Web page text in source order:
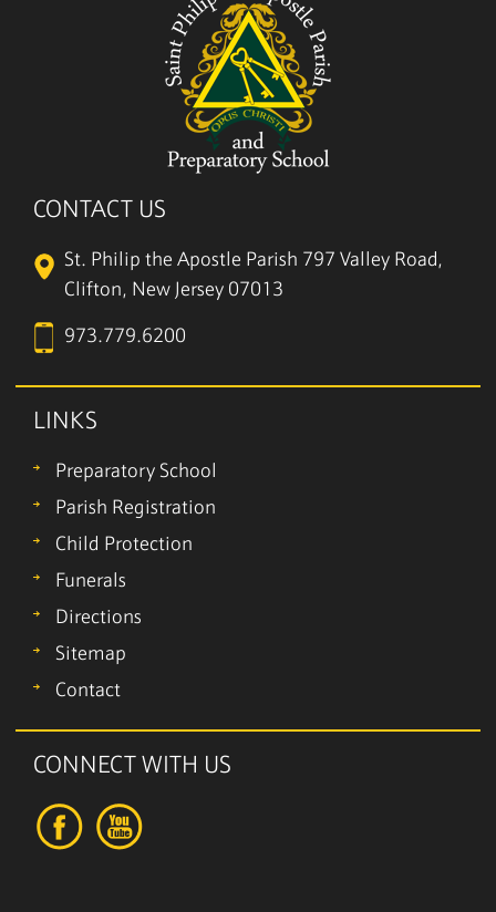
CONTACT US
St. Philip the Apostle Parish 797 Valley Road,
Clifton, New Jersey 07013
973.779.6200
LINKS
Preparatory School
Parish Registration
Child Protection
Funerals
Directions
Sitemap
Contact
CONNECT WITH US